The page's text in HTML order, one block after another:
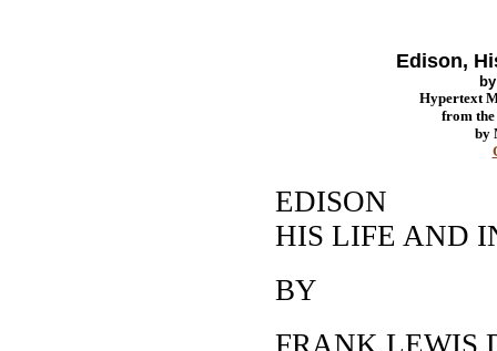
Edison,
Hypertext
from the
by
EDISON
HIS LIFE AND
BY
FRANK LEWIS